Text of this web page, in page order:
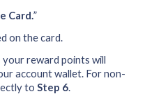
Card.”
on the card.
reward points will
account wallet. For non-
to Step 6.